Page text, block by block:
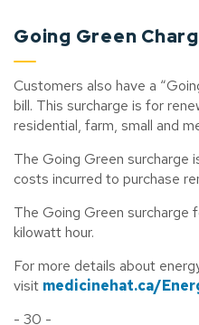
Going Green
Customers also have a
bill. This surcharge is for
residential, farm, small and
The Going Green surcharge
costs incurred to purchase
The Going Green
kilowatt hour.
For more details about
visit medicinehat.ca/
- 30 -